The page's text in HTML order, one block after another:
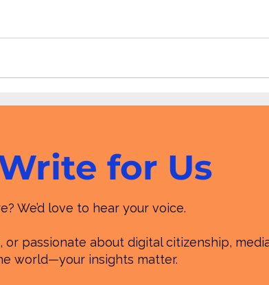
for Us
We’d love to hear your voice.
or passionate about digital citizenship,
world—your insights matter.